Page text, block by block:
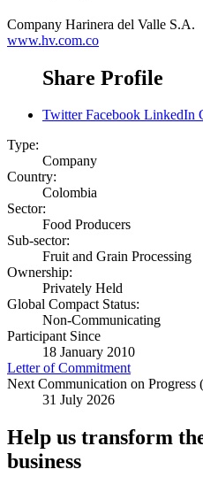
Company Harinera del Valle S.A.
www.hv.com.co
Share Profile
Twitter Facebook LinkedIn
Type:
Company
Country:
Colombia
Sector:
Food Producers
Sub-sector:
Fruit and Grain Processing
Ownership:
Privately Held
Global Compact Status:
Non-Communicating
Participant Since
18 January 2010
Letter of Commitment
Next Communication on Progress
31 July 2026
Help us transform
business